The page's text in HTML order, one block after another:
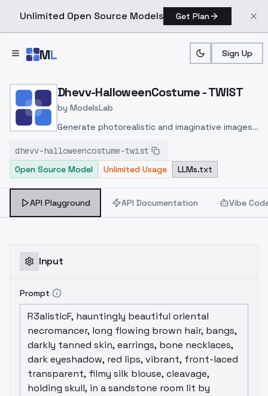
Unlimited Open Source Models Get Plan
ML Sign Up
Home > Models > ModelsLab > Dhevv
Dhevv-HalloweenCostume - TWIST
by ModelsLab
Generate photorealistic and imaginative images
inpainting, and image-to-image translation
features, ideal for creatives and marketers.
dhevv-halloweencostume-twist
Open Source Model
Unlimited Usage LLMs.txt
API Playground API Documentation Vibe
Input
Prompt